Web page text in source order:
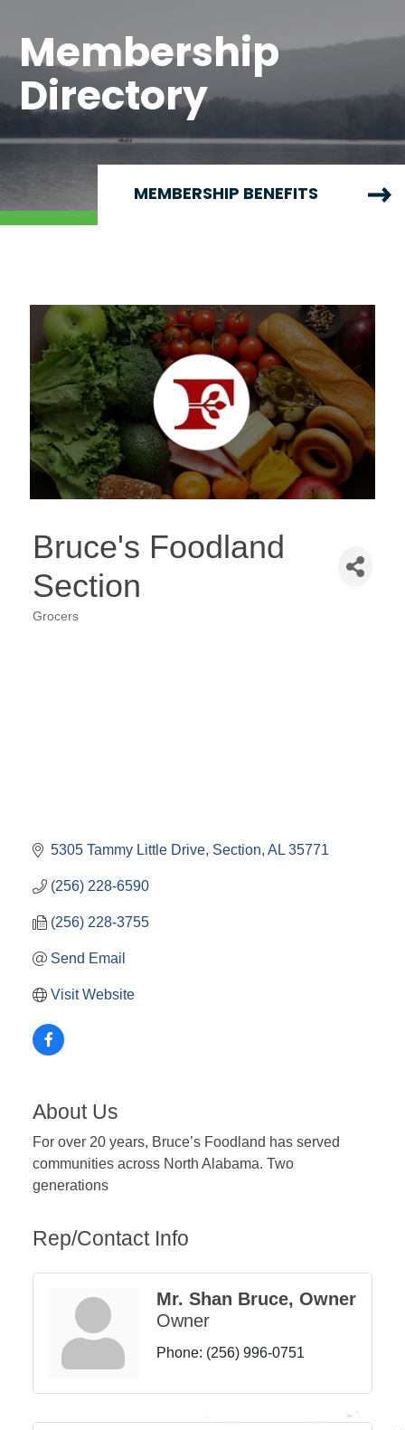
Membership
Directory
MEMBERSHIP BENEFITS
Bruce's Foodland
Section
Grocers
5305 Tammy Little Drive Section AL 35771
(256) 228-6590
(256) 228-3755
Send Email
Visit Website
About Us
For over 20 years, Bruce’s Foodland has served
communities across North Alabama. Two
generations
Rep/Contact Info
Mr. Shan Bruce, Owner
Owner
Phone: (256) 996-0751